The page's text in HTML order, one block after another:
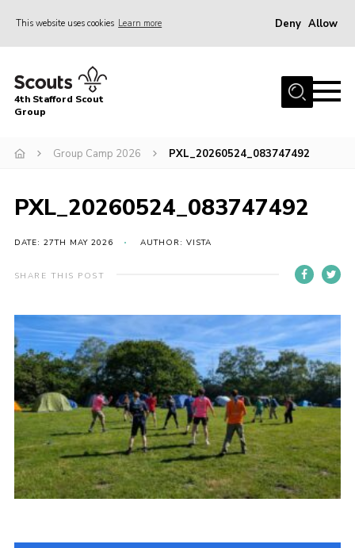
This website uses cookies Learn more Deny Allow
Home
News & Events
Beavers
Contact
Compliance
Join
Scouts.org
POR
OSM
Scout Store
4th Stafford Scout
Group
Group Camp 2026 PXL_20260524_083747492
PXL_20260524_083747492
DATE: 27TH MAY 2026 AUTHOR: VISTA
SHARE THIS POST